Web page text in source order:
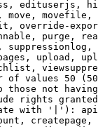
edituserjs,
move,
override-
purge,
upload,
of values 50
those not
rights
with '|'):